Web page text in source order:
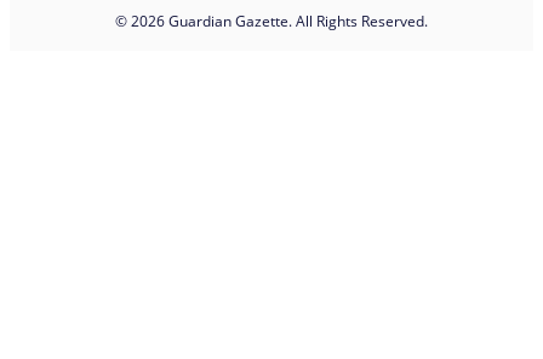
© 2026 Guardian Gazette. All Rights Reserved.